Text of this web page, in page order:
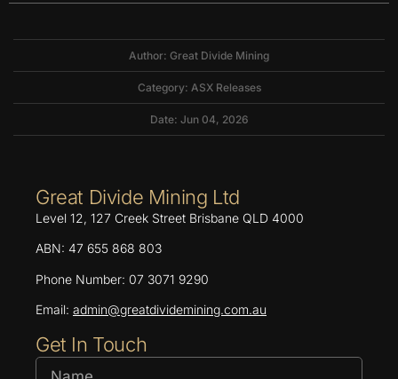
Author: Great Divide Mining
Category: ASX Releases
Date: Jun 04, 2026
Great Divide Mining Ltd
Level 12, 127 Creek Street Brisbane QLD 4000
ABN: 47 655 868 803
Phone Number: 07 3071 9290
Email: admin@greatdividemining.com.au
Get In Touch